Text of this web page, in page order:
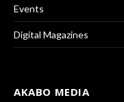
Events
Digital Magazines
AKABO MEDIA